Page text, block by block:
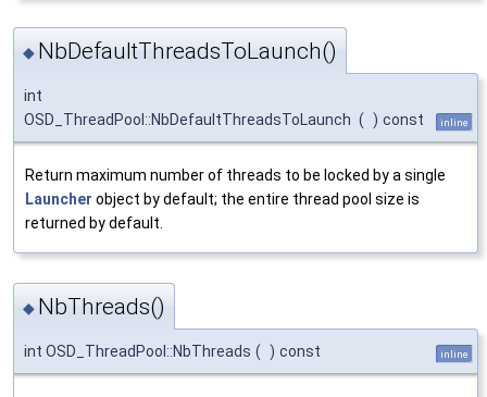
◆ NbDefaultThreadsToLaunch()
int
OSD_ThreadPool::NbDefaultThreadsToLaunch ( ) const inline
Return maximum number of threads to be locked by a single
Launcher object by default; the entire thread pool size is
returned by default.
◆ NbThreads()
int OSD_ThreadPool::NbThreads ( ) const inline